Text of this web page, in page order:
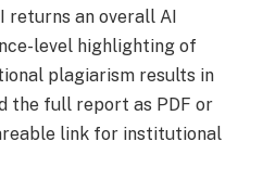
an overall AI
level highlighting of
plagiarism results in
the full report as PDF or
link for institutional